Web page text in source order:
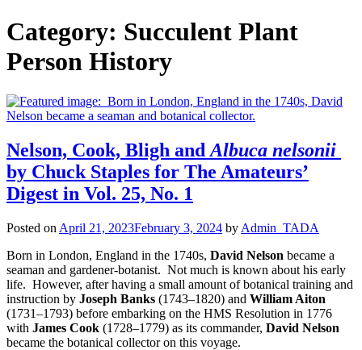
Category: Succulent Plant
Person History
Nelson, Cook, Bligh and Albuca nelsonii
by Chuck Staples for The Amateurs’
Digest in Vol. 25, No. 1
Posted on April 21, 2023February 3, 2024 by Admin_TADA
Born in London, England in the 1740s, David Nelson became a
seaman and gardener-botanist. Not much is known about his early
life. However, after having a small amount of botanical training and
instruction by Joseph Banks (1743–1820) and William Aiton
(1731–1793) before embarking on the HMS Resolution in 1776
with James Cook (1728–1779) as its commander, David Nelson
became the botanical collector on this voyage.